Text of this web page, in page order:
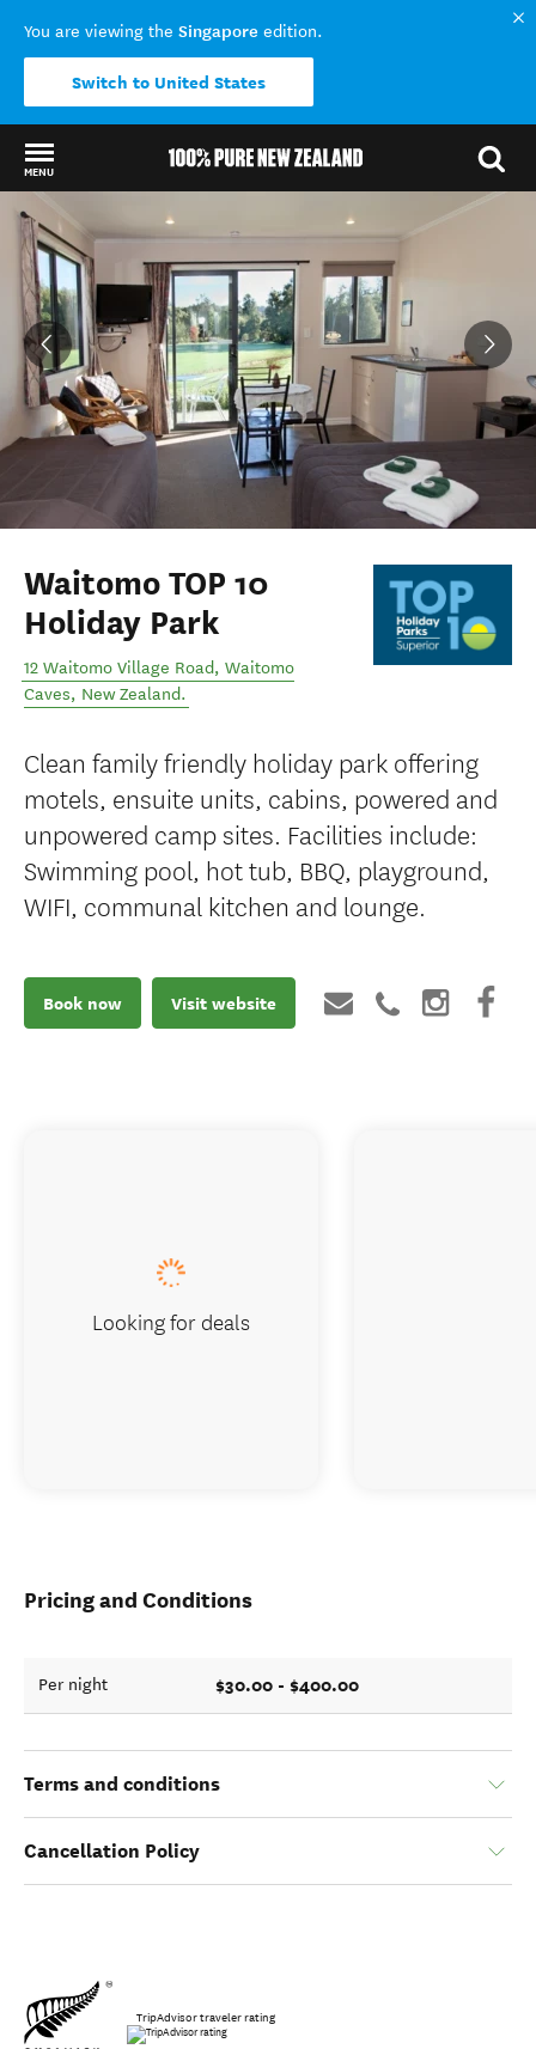
You are viewing the Singapore edition.
Switch to United States
MENU
Back to my results
Waitomo TOP 10
Holiday Park
12 Waitomo Village Road, Waitomo
Caves, New Zealand.
Clean family friendly holiday park offering
motels, ensuite units, cabins, powered and
unpowered camp sites. Facilities include:
Swimming pool, hot tub, BBQ, playground,
WIFI, communal kitchen and lounge.
Book now Visit website
Pricing and Conditions
Per night $30.00 - $400.00
Terms and conditions
Cancellation Policy
TripAdvisor traveler rating
Looking for deals